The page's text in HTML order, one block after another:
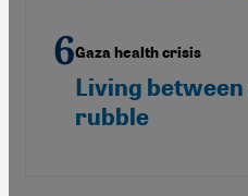
Gaza health crisis
Living between
rubble